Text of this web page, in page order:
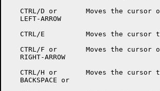
CTRL/D or       Moves the cursor
   LEFT-ARROW
CTRL/E          Moves the cursor
CTRL/F or       Moves the cursor
   RIGHT-ARROW
CTRL/H or       Moves the cursor
   BACKSPACE or